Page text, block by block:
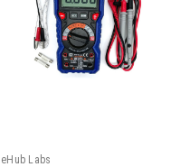
eHub Labs